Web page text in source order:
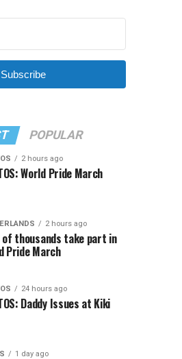
Subscribe
POPULAR
2 hours ago
World Pride March
2 hours ago
of thousands take part in
Pride March
24 hours ago
Daddy Issues at Kiki
1 day ago